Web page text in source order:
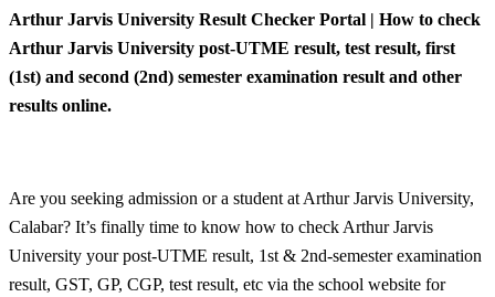
Arthur Jarvis University Result Checker Portal | How to check
Arthur Jarvis University post-UTME result, test result, first
(1st) and second (2nd) semester examination result and other
results online.
Are you seeking admission or a student at Arthur Jarvis University,
Calabar? It’s finally time to know how to check Arthur Jarvis
University your post-UTME result, 1st & 2nd-semester examination
result, GST, GP, CGP, test result, etc via the school website for